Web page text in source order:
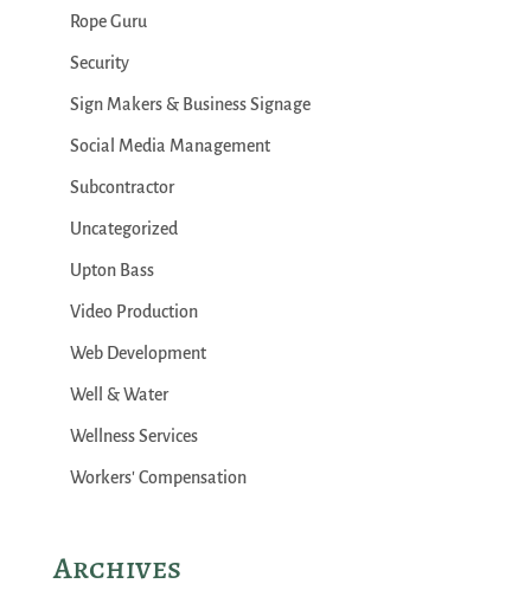
Rope Guru
Security
Sign Makers & Business Signage
Social Media Management
Subcontractor
Uncategorized
Upton Bass
Video Production
Web Development
Well & Water
Wellness Services
Workers' Compensation
Archives